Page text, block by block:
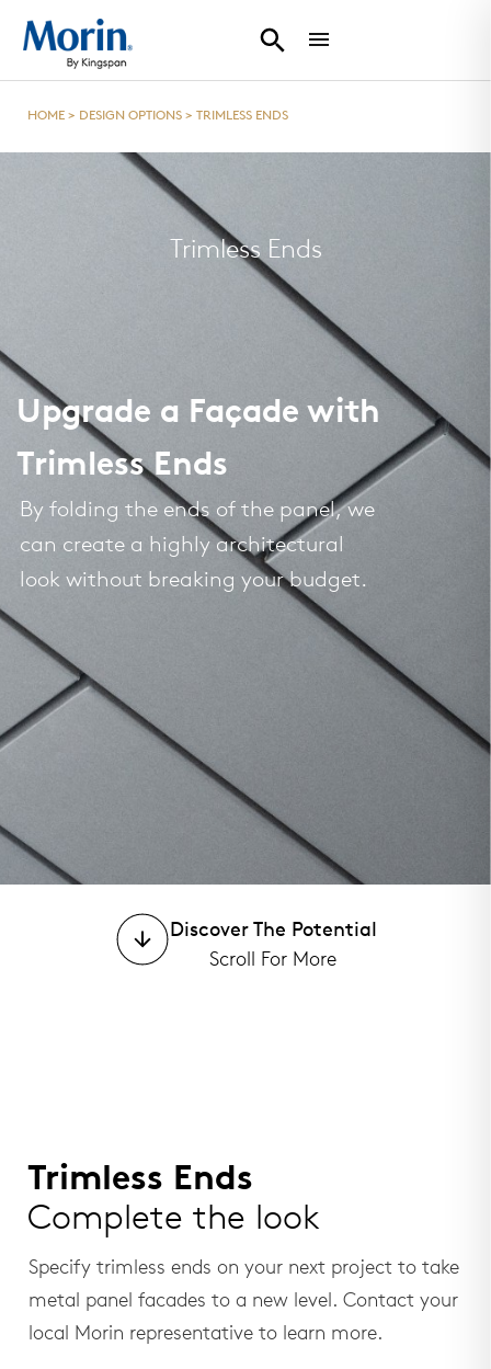
HOME > DESIGN OPTIONS > TRIMLESS ENDS
Trimless Ends
Upgrade a Façade with
Trimless Ends
By folding the ends of the panel, we
can create a highly architectural
look without breaking your budget.
Discover The Potential
Scroll For More
Trimless Ends
Complete the look
Specify trimless ends on your next project to take
metal panel facades to a new level. Contact your
local Morin representative to learn more.